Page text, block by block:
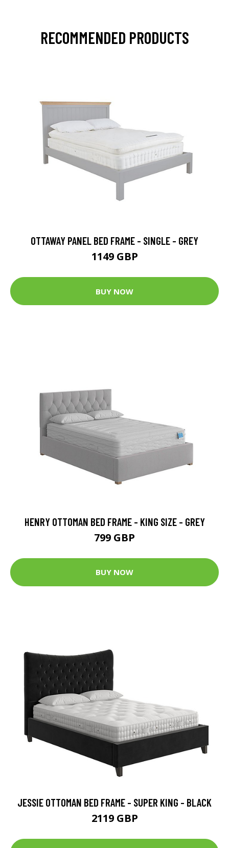
RECOMMENDED PRODUCTS
OTTAWAY PANEL BED FRAME - SINGLE - GREY
1149 GBP
BUY NOW
HENRY OTTOMAN BED FRAME - KING SIZE - GREY
799 GBP
BUY NOW
JESSIE OTTOMAN BED FRAME - SUPER KING - BLACK
2119 GBP